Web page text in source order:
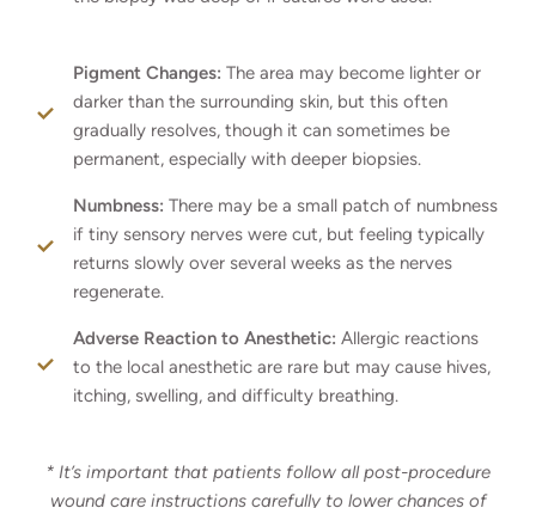
Pigment Changes: The area may become lighter or
darker than the surrounding skin, but this often
gradually resolves, though it can sometimes be
permanent, especially with deeper biopsies.
Numbness: There may be a small patch of numbness
if tiny sensory nerves were cut, but feeling typically
returns slowly over several weeks as the nerves
regenerate.
Adverse Reaction to Anesthetic: Allergic reactions
to the local anesthetic are rare but may cause hives,
itching, swelling, and difficulty breathing.
* It’s important that patients follow all post-procedure
wound care instructions carefully to lower chances of